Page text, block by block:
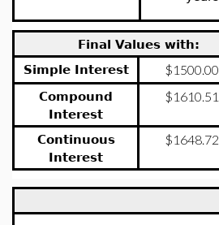
Final Values with:
Simple Interest
Compound
Interest
Continuous
Interest